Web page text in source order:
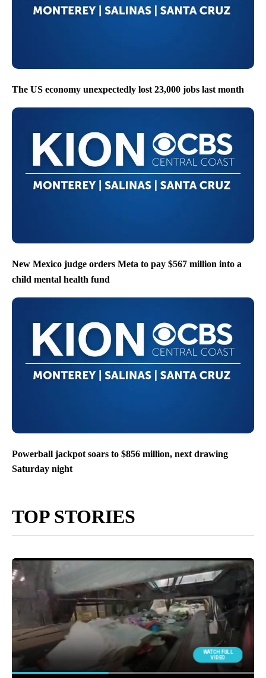
The US economy unexpectedly lost 23,000 jobs last month
New Mexico judge orders Meta to pay $567 million into a
child mental health fund
Powerball jackpot soars to $856 million, next drawing
Saturday night
TOP STORIES